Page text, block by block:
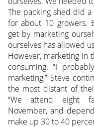
The packing shed did
for about 10 growers.
get by marketing
ourselves has allowed
However, marketing in
consuming. “I
marketing,” Steve
the most distant of
“We attend eight
November, and
make up 30 to 40